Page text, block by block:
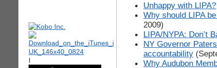
I
Unhappy with LIPA?
Why should LIPA
2009)
LIPA/NYPA: Don’t
NY Governor
accountability
Why Audubon